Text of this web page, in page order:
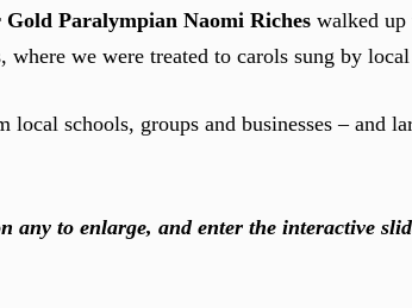
Paralympian Naomi Riches walked
we were treated to carols sung by
schools, groups and businesses – and
any to enlarge, and enter the interactive